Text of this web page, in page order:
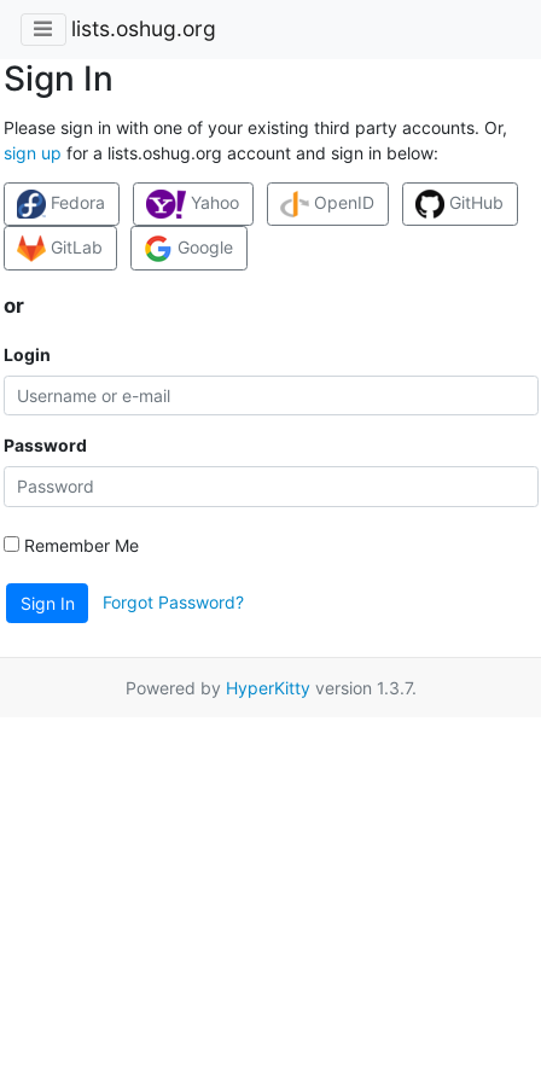
lists.oshug.org
Sign In
Please sign in with one of your existing third party accounts. Or,
sign up for a lists.oshug.org account and sign in below:
Fedora Yahoo OpenID GitHub
GitLab Google
or
Login
Password
Remember Me
Sign In Forgot Password?
Powered by HyperKittyversion 1.3.7.